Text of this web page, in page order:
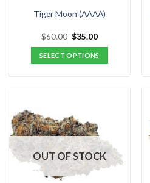
the
product
page
Tiger Moon (AAAA)
$60.00 Original
price
was:
$60.00.
$35.00Current
is:
$35.00.
SELECT OPTIONS
variants.
The
options
may
be
OUT OF STOCK